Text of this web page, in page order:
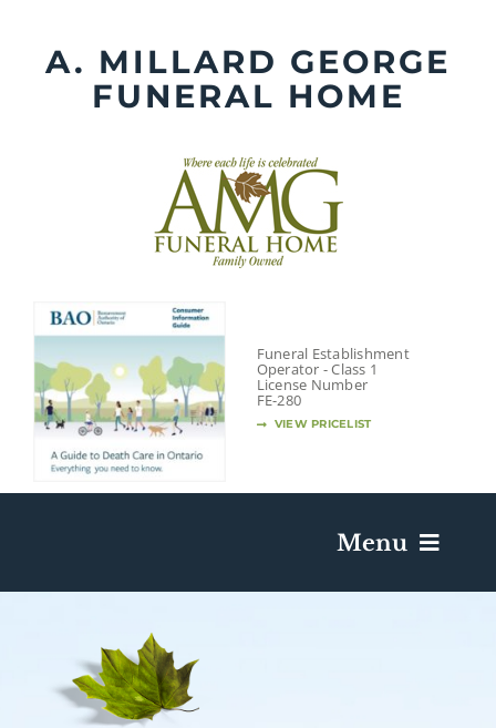
contentA. MILLARD GEORGE
FUNERAL HOME
Funeral Establishment
Operator - Class 1
License Number
FE-280
VIEW PRICELIST
Menu
Death Has Occurred